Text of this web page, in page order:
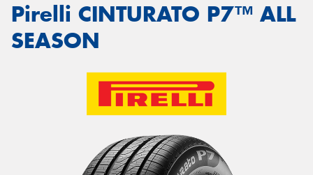
Pirelli CINTURATO P7™ ALL
SEASON